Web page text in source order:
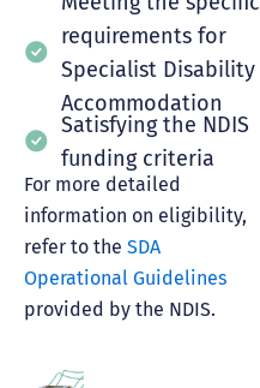
requirements for
Specialist Disability
Accommodation
Satisfying the NDIS
funding criteria
For more detailed
information on eligibility,
refer to the SDA
Operational Guidelines
provided by the NDIS.